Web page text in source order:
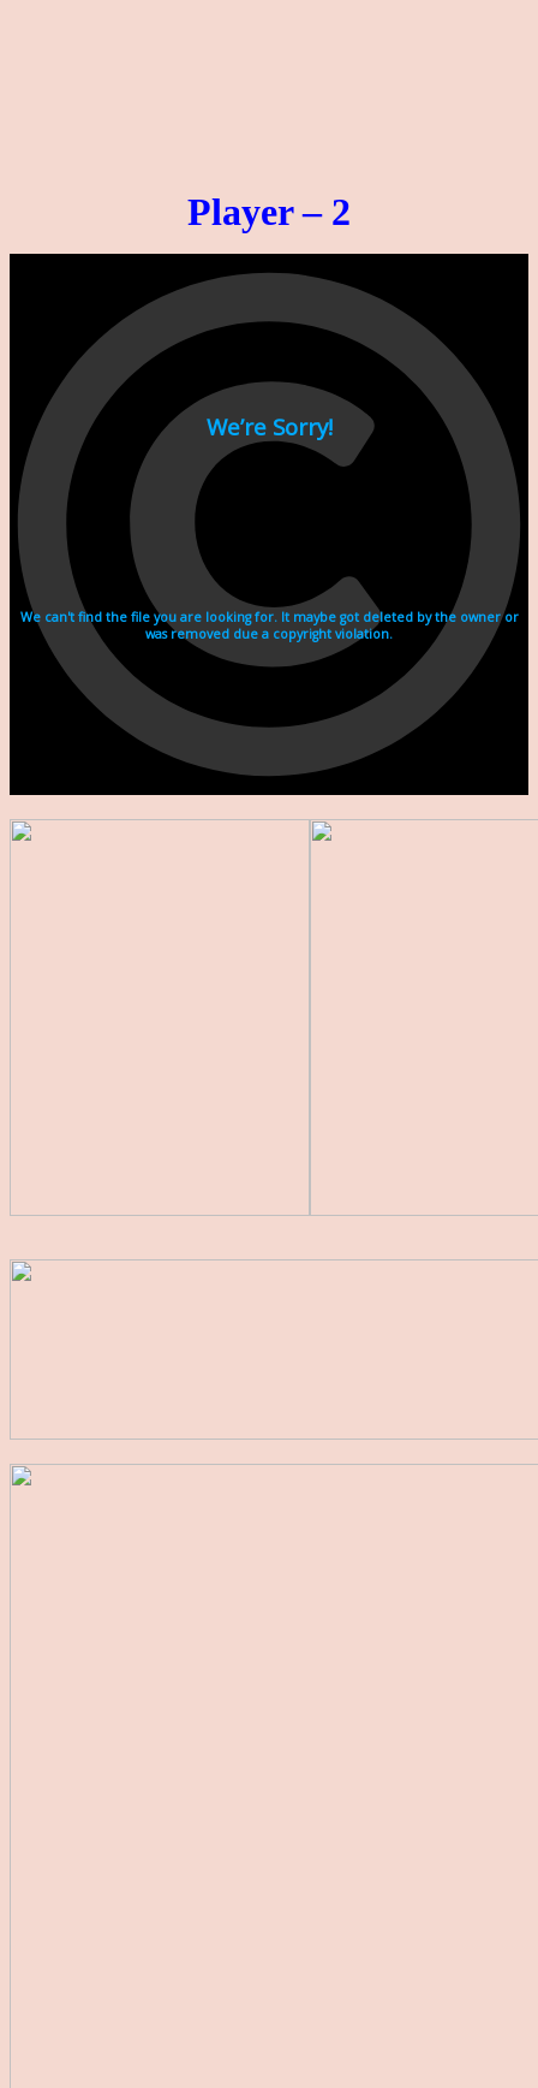
Player – 2